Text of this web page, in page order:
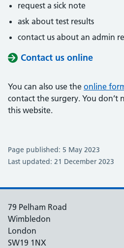
request a sick note
ask about test results
contact us about an admin
Contact us online
You can also use the online
contact the surgery. You don’t
this website.
Page published: 5 May 2023
Last updated: 21 December 2023
79 Pelham Road
Wimbledon
London
SW19 1NX